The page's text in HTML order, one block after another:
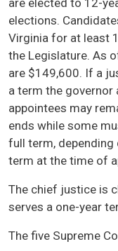
are elected to 12-
elections.
Virginia for at least
the Legislature. As
are $149,600. If a
a term the governor
appointees may
ends while some
full term,
term at the time of
The chief justice is
serves a one-year
The five Supreme